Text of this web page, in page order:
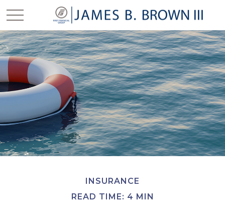
INSURANCE
READ TIME: 4 MIN